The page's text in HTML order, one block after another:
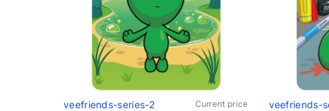
veefriends-series-2 Current price veefriends-